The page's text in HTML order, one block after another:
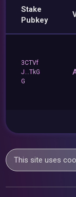
Stake
Pubkey
3CTVf
J...TkG
G
This site uses